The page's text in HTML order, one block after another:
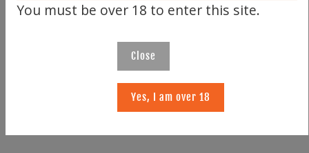
You must be over 18 to enter this site.
Close
Yes, I am over 18